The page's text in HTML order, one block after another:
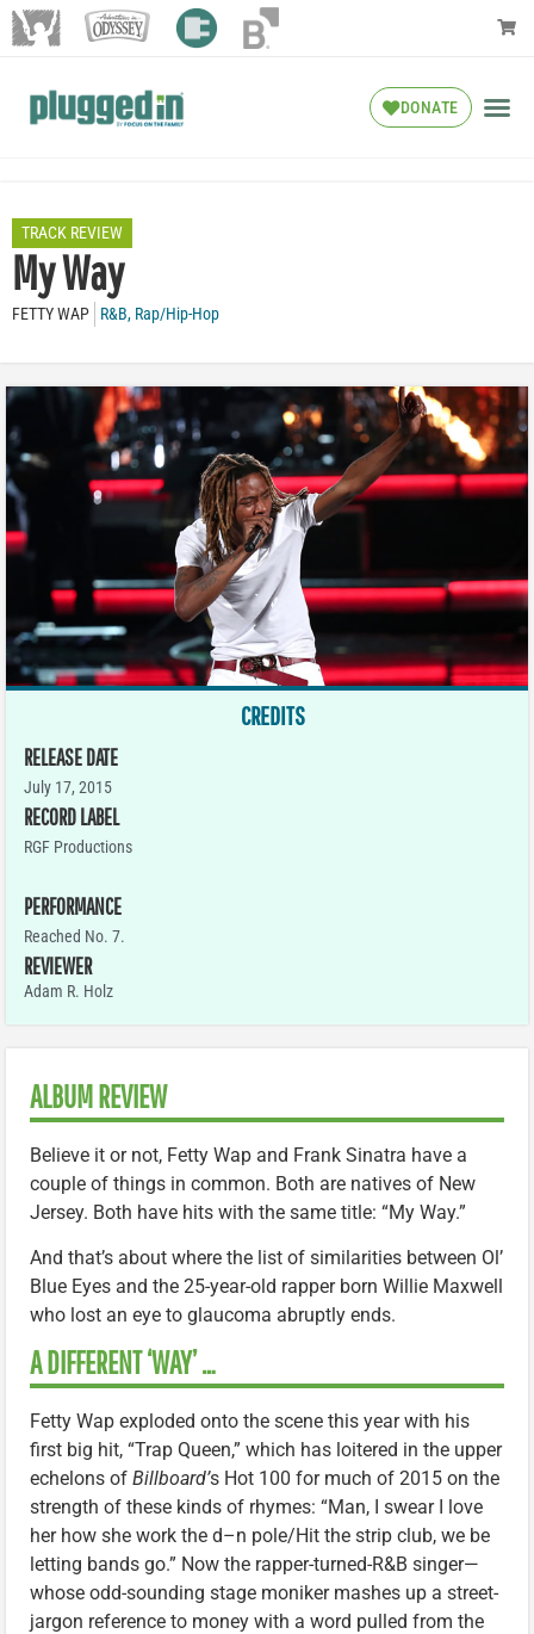
DONATE
TRACK REVIEW
My Way
FETTY WAP R&B, Rap/Hip-Hop
CREDITS
RELEASE DATE
July 17, 2015
RECORD LABEL
RGF Productions
PERFORMANCE
Reached No. 7.
REVIEWER
Adam R. Holz
ALBUM REVIEW
Believe it or not, Fetty Wap and Frank Sinatra have a
couple of things in common. Both are natives of New
Jersey. Both have hits with the same title: “My Way.”
And that’s about where the list of similarities between Ol’
Blue Eyes and the 25-year-old rapper born Willie Maxwell
who lost an eye to glaucoma abruptly ends.
A DIFFERENT ‘WAY’ …
Fetty Wap exploded onto the scene this year with his
first big hit, “Trap Queen,” which has loitered in the upper
echelons of Billboard’s Hot 100 for much of 2015 on the
strength of these kinds of rhymes: “Man, I swear I love
her how she work the d–n pole/Hit the strip club, we be
letting bands go.” Now the rapper-turned-R&B singer—
whose odd-sounding stage moniker mashes up a street-
jargon reference to money with a word pulled from the